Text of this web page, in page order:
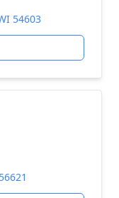
54603